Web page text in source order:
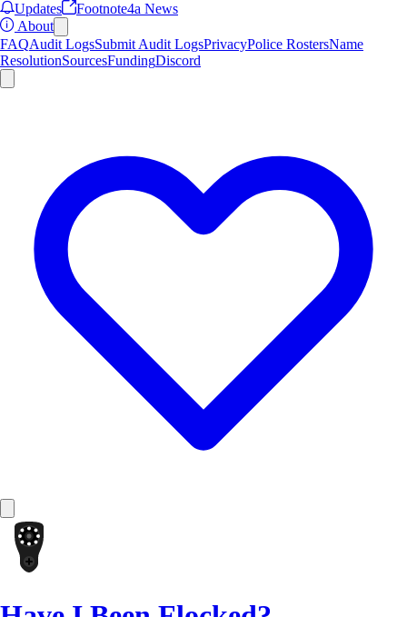
Updates
Footnote4a News
About
FAQAudit LogsSubmit Audit LogsPrivacyPolice RostersName
ResolutionSourcesFundingDiscord